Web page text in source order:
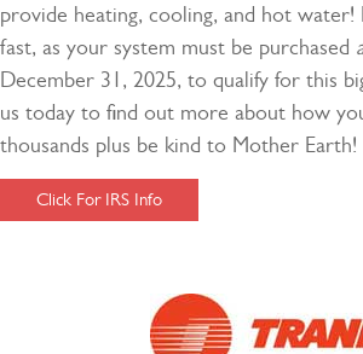
provide heating, cooling, and hot water!
fast, as your system must be purchased
December 31, 2025, to qualify for this
us today to find out more about how
thousands plus be kind to Mother Earth!
Click For IRS Info